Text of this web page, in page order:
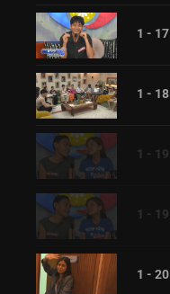
1 - 17
1 - 18
1 - 19
1 - 19
1 - 20